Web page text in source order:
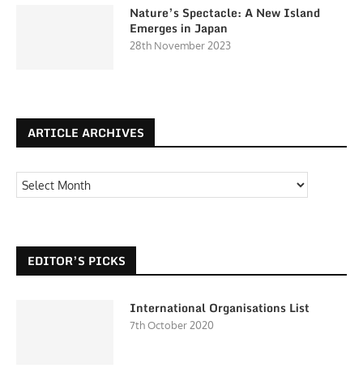
Nature’s Spectacle: A New Island
Emerges in Japan
28th November 2023
ARTICLE ARCHIVES
EDITOR’S PICKS
International Organisations List
7th October 2020